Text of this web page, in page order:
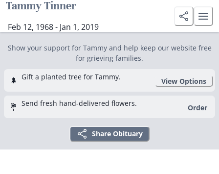
Tammy Tinner
Feb 12, 1968 - Jan 1, 2019
Show your support for Tammy and help keep our website free
for grieving families.
🌲 Gift a planted tree for Tammy. View Options
💐 Send fresh hand-delivered flowers. Order
Share Obituary